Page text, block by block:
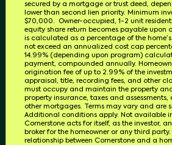
secured by a mortgage or trust deed,
lower than second lien priority. Minimum
$70,000.
Owner-occupied, 1-2 unit
equity share return becomes payable upon
is calculated as a percentage of the
not exceed an annualized cost cap
14.99% (depending upon program)
payment, compounded annually.
origination fee of up to 2.99% of the
appraisal, title, recording fees, and other
must occupy and maintain the property
property insurance, taxes and
other mortgages. Terms may vary and are
Additional conditions apply. Not available
Cornerstone acts for itself, as the investor,
broker for the homeowner or any third party.
relationship between Cornerstone and a